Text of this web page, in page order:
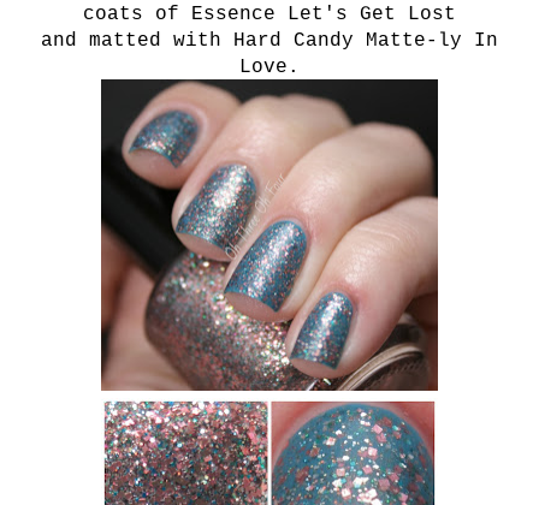
coats of Essence Let's Get Lost
and matted with Hard Candy Matte-ly In
Love.